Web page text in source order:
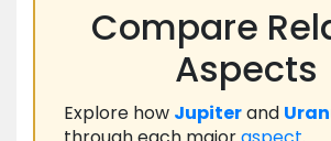
Compare
Aspects
Explore how Jupiterand